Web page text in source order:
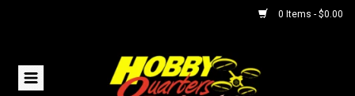
0 Items - $0.00
Home